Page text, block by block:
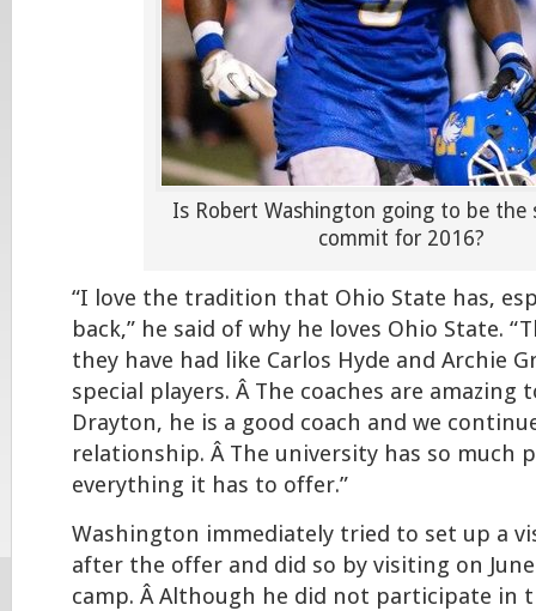
Is Robert Washington going to be the
commit for 2016?
“I love the tradition that Ohio State has,
back,” he said of why he loves Ohio State.
they have had like Carlos Hyde and Archie
special players. Â The coaches are amazing
Drayton, he is a good coach and we
relationship. Â The university has so much
everything it has to offer.”
Washington immediately tried to set up a
after the offer and did so by visiting on
camp. Â Although he did not participate in